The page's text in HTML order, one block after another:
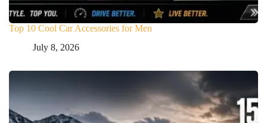
Top 10 Cool Car Accessories for Men
July 8, 2026